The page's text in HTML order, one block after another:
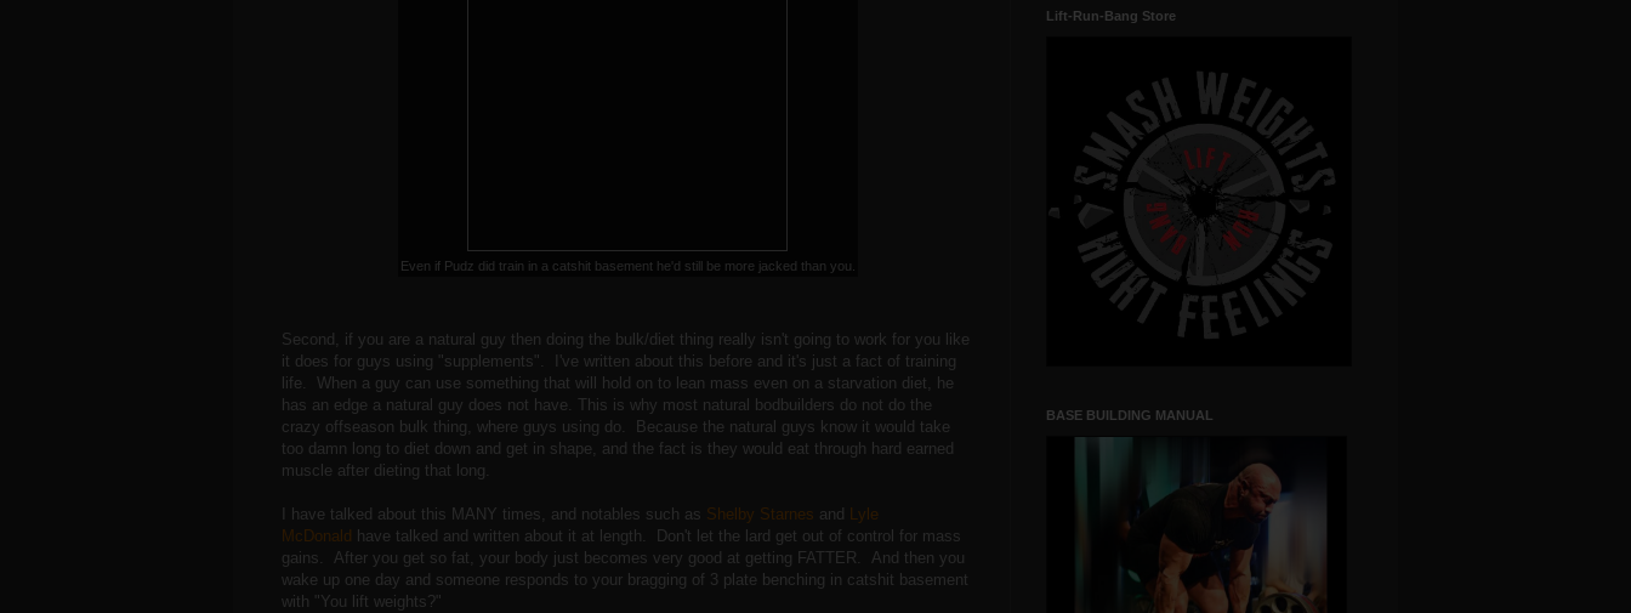
Even if Pudz did train in a catshit basement he'd still be more jacked than you.
Second, if you are a natural guy then doing the bulk/diet thing really isn't going to work for you like
it does for guys using "supplements". I've written about this before and it's just a fact of training
life. When a guy can use something that will hold on to lean mass even on a starvation diet, he
has an edge a natural guy does not have. This is why most natural bodbuilders do not do the
crazy offseason bulk thing, where guys using do. Because the natural guys know it would take
too damn long to diet down and get in shape, and the fact is they would eat through hard earned
muscle after dieting that long.
I have talked about this MANY times, and notables such as Shelby Starnes and Lyle
McDonald
have talked and written about it at length. Don't let the lard get out of control for mass
gains. After you get so fat, your body just becomes very good at getting FATTER. And then you
wake up one day and someone responds to your bragging of 3 plate benching in catshit basement
with "You lift weights?"
Lift-Run-Bang Store
BASE BUILDING MANUAL